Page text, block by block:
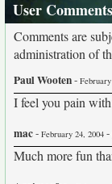
User Comments
Comments are
administration of
Paul Wooten-
I feel you pain
mac- February 24, 2004 -
Much more fun